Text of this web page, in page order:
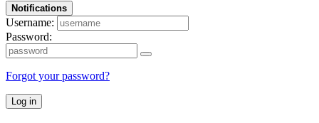
Notifications
Username:
Password:
Forgot your password?
Log in